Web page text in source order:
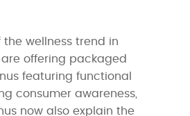
the wellness trend in
offering packaged
featuring functional
consumer awareness,
now also explain the